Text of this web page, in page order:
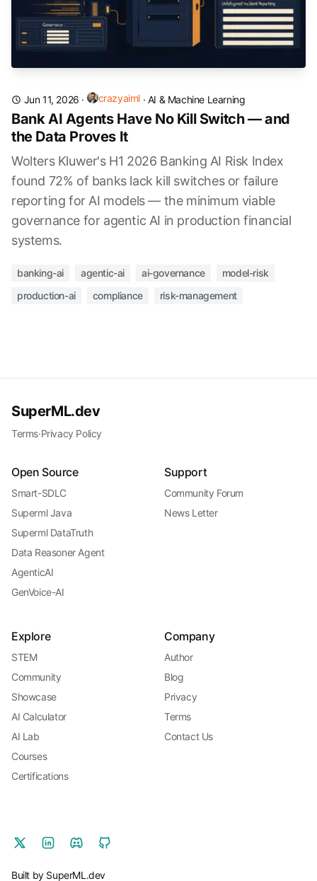
Jun 11, 2026 · crazyaiml · AI & Machine Learning
Bank AI Agents Have No Kill Switch — and
the Data Proves It
Wolters Kluwer's H1 2026 Banking AI Risk Index
found 72% of banks lack kill switches or failure
reporting for AI models — the minimum viable
governance for agentic AI in production financial
systems.
banking-ai agentic-ai ai-governance
model-risk
production-ai
compliance risk-management
SuperML.dev
Terms·Privacy Policy
Open Source
Smart-SDLC
Superml Java
Superml DataTruth
Data Reasoner Agent
AgenticAI
GenVoice-AI
Support
Community Forum
News Letter
Explore
STEM
Community
Showcase
AI Calculator
AI Lab
Courses
Certifications
Company
Author
Blog
Privacy
Terms
Contact Us
Built by SuperML.dev